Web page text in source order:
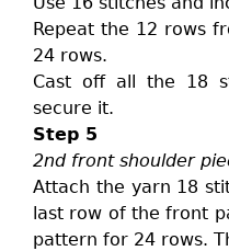
Repeat the 12 rows
24 rows.
Cast off all the 18
secure it.
Step 5
2nd front shoulder
Attach the yarn 18
last row of the front
pattern for 24 rows.